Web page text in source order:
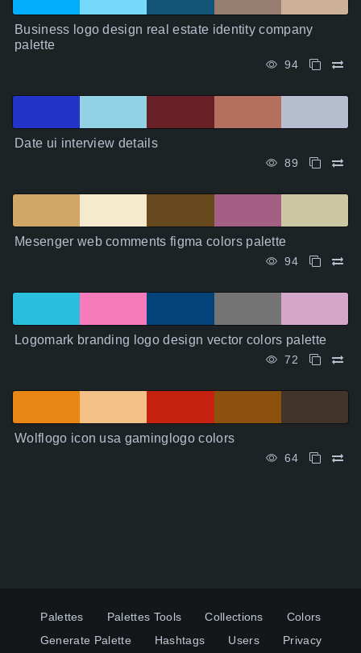
Business logo design real estate identity company
palette
94
Date ui interview details
89
Mesenger web comments figma colors palette
94
Logomark branding logo design vector colors palette
72
Wolflogo icon usa gaminglogo colors
64
Palettes Palettes Tools Collections
Colors
Generate Palette
Hashtags Users Privacy